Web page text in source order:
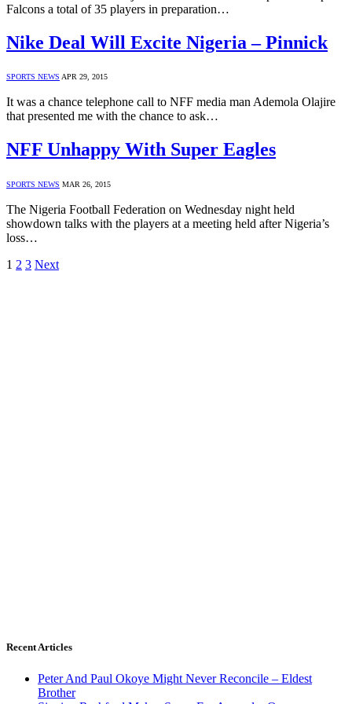
Falcons a total of 35 players in preparation…
Nike Deal Will Excite Nigeria – Pinnick
SPORTS NEWS APR 29, 2015
It was a chance telephone call to NFF media man Ademola Olajire
that presented me with the chance to ask…
NFF Unhappy With Super Eagles
SPORTS NEWS MAR 26, 2015
The Nigeria Football Federation on Wednesday night held
showdown talks with the players at a meeting held after Nigeria’s
loss…
1 2 3 Next
Recent Articles
Peter And Paul Okoye Might Never Reconcile – Eldest
Brother